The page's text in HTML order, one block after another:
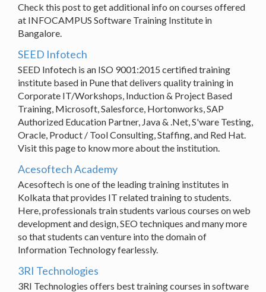
Check this post to get additional info on courses offered
at INFOCAMPUS Software Training Institute in
Bangalore.
SEED Infotech
SEED Infotech is an ISO 9001:2015 certified training
institute based in Pune that delivers quality training in
Corporate IT/Workshops, Induction & Project Based
Training, Microsoft, Salesforce, Hortonworks, SAP
Authorized Education Partner, Java & .Net, S'ware Testing,
Oracle, Product / Tool Consulting, Staffing, and Red Hat.
Visit this page to know more about the institution.
Acesoftech Academy
Acesoftech is one of the leading training institutes in
Kolkata that provides IT related training to students.
Here, professionals train students various courses on web
development and design, SEO techniques and many more
so that students can venture into the domain of
Information Technology fearlessly.
3RI Technologies
3RI Technologies offers best training courses in software